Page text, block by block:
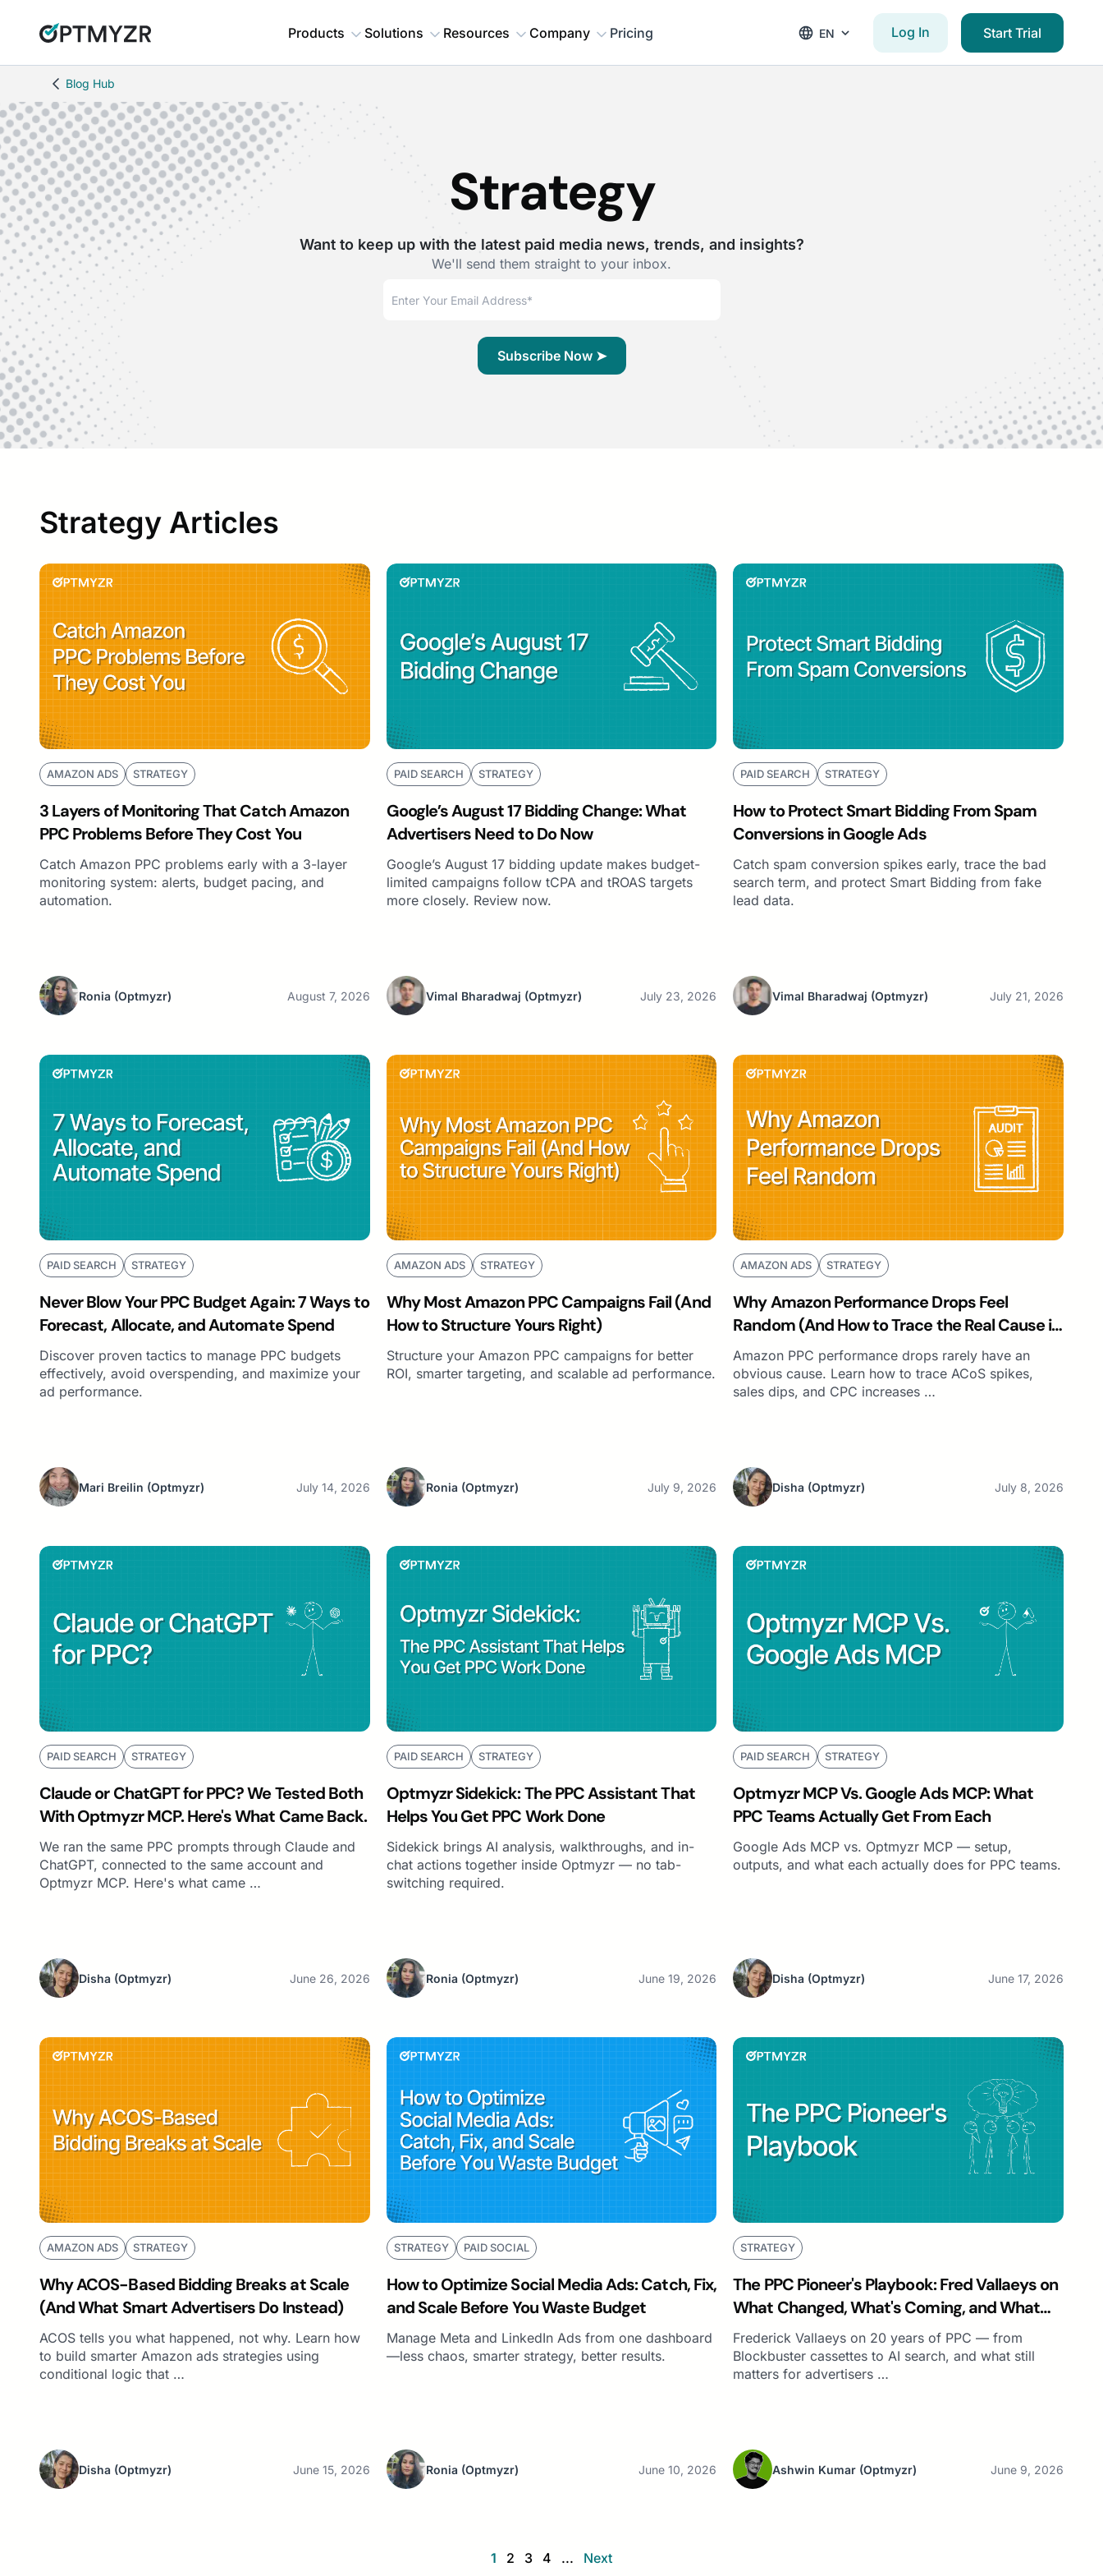
Products Solutions Resources Company Pricing EN Log In Start Trial
Blog Hub
Strategy
Want to keep up with the latest paid media news, trends, and insights?
We'll send them straight to your inbox.
Strategy Articles
AMAZON ADS STRATEGY
3 Layers of Monitoring That Catch Amazon
PPC Problems Before They Cost You
Catch Amazon PPC problems early with a 3-layer
monitoring system: alerts, budget pacing, and
automation.
Ronia (Optmyzr) August 7, 2026
PAID SEARCH STRATEGY
Google’s August 17 Bidding Change: What
Advertisers Need to Do Now
Google’s August 17 bidding update makes budget-
limited campaigns follow tCPA and tROAS targets
more closely. Review now.
Vimal Bharadwaj (Optmyzr) July 23, 2026
PAID SEARCH STRATEGY
How to Protect Smart Bidding From Spam
Conversions in Google Ads
Catch spam conversion spikes early, trace the bad
search term, and protect Smart Bidding from fake
lead data.
Vimal Bharadwaj (Optmyzr) July 21, 2026
PAID SEARCH STRATEGY
Never Blow Your PPC Budget Again: 7 Ways to
Forecast, Allocate, and Automate Spend
Discover proven tactics to manage PPC budgets
effectively, avoid overspending, and maximize your
ad performance.
Mari Breilin (Optmyzr) July 14, 2026
AMAZON ADS STRATEGY
Why Most Amazon PPC Campaigns Fail (And
How to Structure Yours Right)
Structure your Amazon PPC campaigns for better
ROI, smarter targeting, and scalable ad performance.
Ronia (Optmyzr) July 9, 2026
AMAZON ADS STRATEGY
Why Amazon Performance Drops Feel
Random (And How to Trace the Real Cause in
Minutes)
Amazon PPC performance drops rarely have an
obvious cause. Learn how to trace ACoS spikes,
sales dips, and CPC increases …
Disha (Optmyzr) July 8, 2026
PAID SEARCH STRATEGY
Claude or ChatGPT for PPC? We Tested Both
With Optmyzr MCP. Here's What Came Back.
We ran the same PPC prompts through Claude and
ChatGPT, connected to the same account and
Optmyzr MCP. Here's what came …
Disha (Optmyzr) June 26, 2026
PAID SEARCH STRATEGY
Optmyzr Sidekick: The PPC Assistant That
Helps You Get PPC Work Done
Sidekick brings AI analysis, walkthroughs, and in-
chat actions together inside Optmyzr — no tab-
switching required.
Ronia (Optmyzr) June 19, 2026
PAID SEARCH STRATEGY
Optmyzr MCP Vs. Google Ads MCP: What
PPC Teams Actually Get From Each
Google Ads MCP vs. Optmyzr MCP — setup,
outputs, and what each actually does for PPC teams.
Disha (Optmyzr) June 17, 2026
AMAZON ADS STRATEGY
Why ACOS-Based Bidding Breaks at Scale
(And What Smart Advertisers Do Instead)
ACOS tells you what happened, not why. Learn how
to build smarter Amazon ads strategies using
conditional logic that …
Disha (Optmyzr) June 15, 2026
STRATEGY PAID SOCIAL
How to Optimize Social Media Ads: Catch, Fix,
and Scale Before You Waste Budget
Manage Meta and LinkedIn Ads from one dashboard
—less chaos, smarter strategy, better results.
Ronia (Optmyzr) June 10, 2026
STRATEGY
The PPC Pioneer's Playbook: Fred Vallaeys on
What Changed, What's Coming, and What
Still Matters
Frederick Vallaeys on 20 years of PPC — from
Blockbuster cassettes to AI search, and what still
matters for advertisers …
Ashwin Kumar (Optmyzr) June 9, 2026
1 2 3 4 ... Next